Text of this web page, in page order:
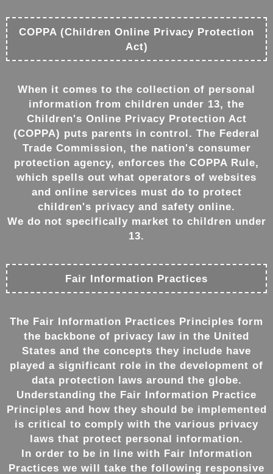
COPPA (Children Online Privacy Protection
Act)
When it comes to the collection of personal
information from children under 13, the
Children's Online Privacy Protection Act
(COPPA) puts parents in control. The Federal
Trade Commission, the nation's consumer
protection agency, enforces the COPPA Rule,
which spells out what operators of websites
and online services must do to protect
children's privacy and safety online.
We do not specifically market to children under
13.
Fair Information Practices
The Fair Information Practices Principles form
the backbone of privacy law in the United
States and the concepts they include have
played a significant role in the development of
data protection laws around the globe.
Understanding the Fair Information Practice
Principles and how they should be implemented
is critical to comply with the various privacy
laws that protect personal information.
In order to be in line with Fair Information
Practices we will take the following responsive